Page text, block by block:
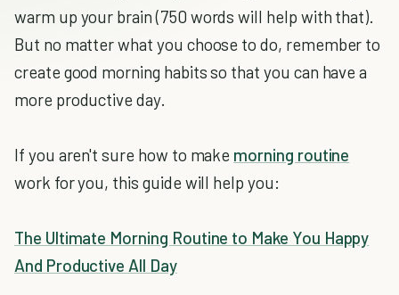
warm up your brain (750 words will help with that).
But no matter what you choose to do, remember to
create good morning habits so that you can have a
more productive day.
If you aren't sure how to make morning routine
work for you, this guide will help you:
The Ultimate Morning Routine to Make You Happy
And Productive All Day